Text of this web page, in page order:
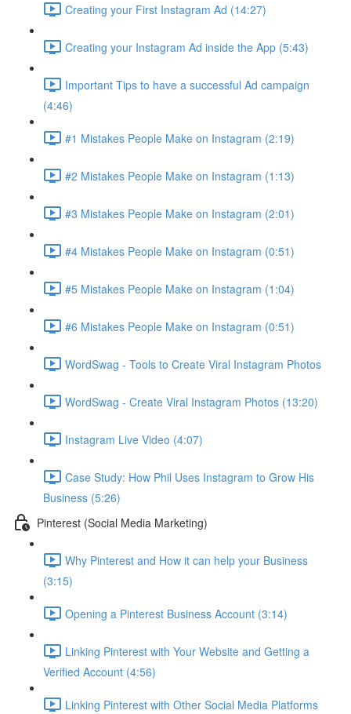
Creating your First Instagram Ad (14:27)
Creating your Instagram Ad inside the App (5:43)
Important Tips to have a successful Ad campaign
(4:46)
#1 Mistakes People Make on Instagram (2:19)
#2 Mistakes People Make on Instagram (1:13)
#3 Mistakes People Make on Instagram (2:01)
#4 Mistakes People Make on Instagram (0:51)
#5 Mistakes People Make on Instagram (1:04)
#6 Mistakes People Make on Instagram (0:51)
WordSwag - Tools to Create Viral Instagram Photos
WordSwag - Create Viral Instagram Photos (13:20)
Instagram Live Video (4:07)
Case Study: How Phil Uses Instagram to Grow His
Business (5:26)
Pinterest (Social Media Marketing)
Why Pinterest and How it can help your Business
(3:15)
Opening a Pinterest Business Account (3:14)
Linking Pinterest with Your Website and Getting a
Verified Account (4:56)
Linking Pinterest with Other Social Media Platforms